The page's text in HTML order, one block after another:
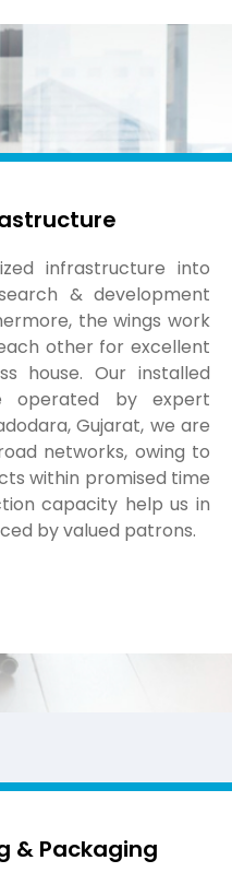
infrastructure into
& development
the wings work
other for excellent
house. Our installed
operated by expert
Gujarat, we are
networks, owing to
within promised time
capacity help us in
by valued patrons.
& Packaging